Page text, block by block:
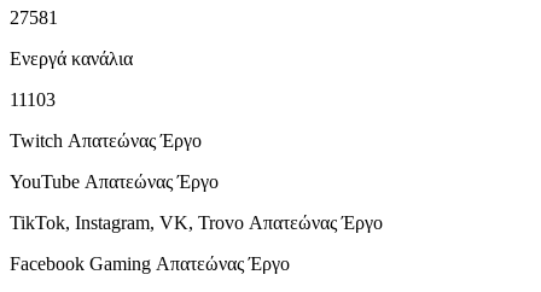
27581
Ενεργά κανάλια
11103
Twitch ΑπατεώναςΈργο
YouTube ΑπατεώναςΈργο
TikTok, Instagram, VK, Trovo ΑπατεώναςΈργο
Facebook Gaming ΑπατεώναςΈργο